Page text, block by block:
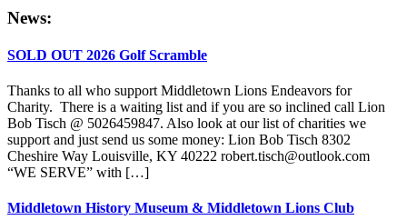
Primary
News:
SOLD OUT 2026 Golf Scramble
Thanks to all who support Middletown Lions Endeavors for
Charity. There is a waiting list and if you are so inclined call Lion
Bob Tisch @ 5026459847. Also look at our list of charities we
support and just send us some money: Lion Bob Tisch 8302
Cheshire Way Louisville, KY 40222 robert.tisch@outlook.com
“WE SERVE” with […]
Middletown History Museum & Middletown Lions Club